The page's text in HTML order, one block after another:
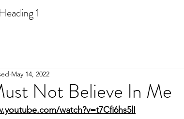
Heading 1
Not Believe In Me
May 14, 2022
watch?v=t7Cfi6hs5lI